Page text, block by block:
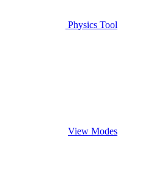
Physics Tool
View Modes